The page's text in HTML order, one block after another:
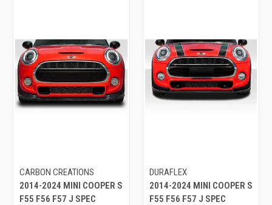
CARBON CREATIONS
2014-2024 MINI COOPER S
F55 F56 F57 J SPEC
DURAFLEX
2014-2024 MINI COOPER S
F55 F56 F57 J SPEC